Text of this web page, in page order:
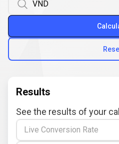
Results
See the results of your
Live Conversion Rate